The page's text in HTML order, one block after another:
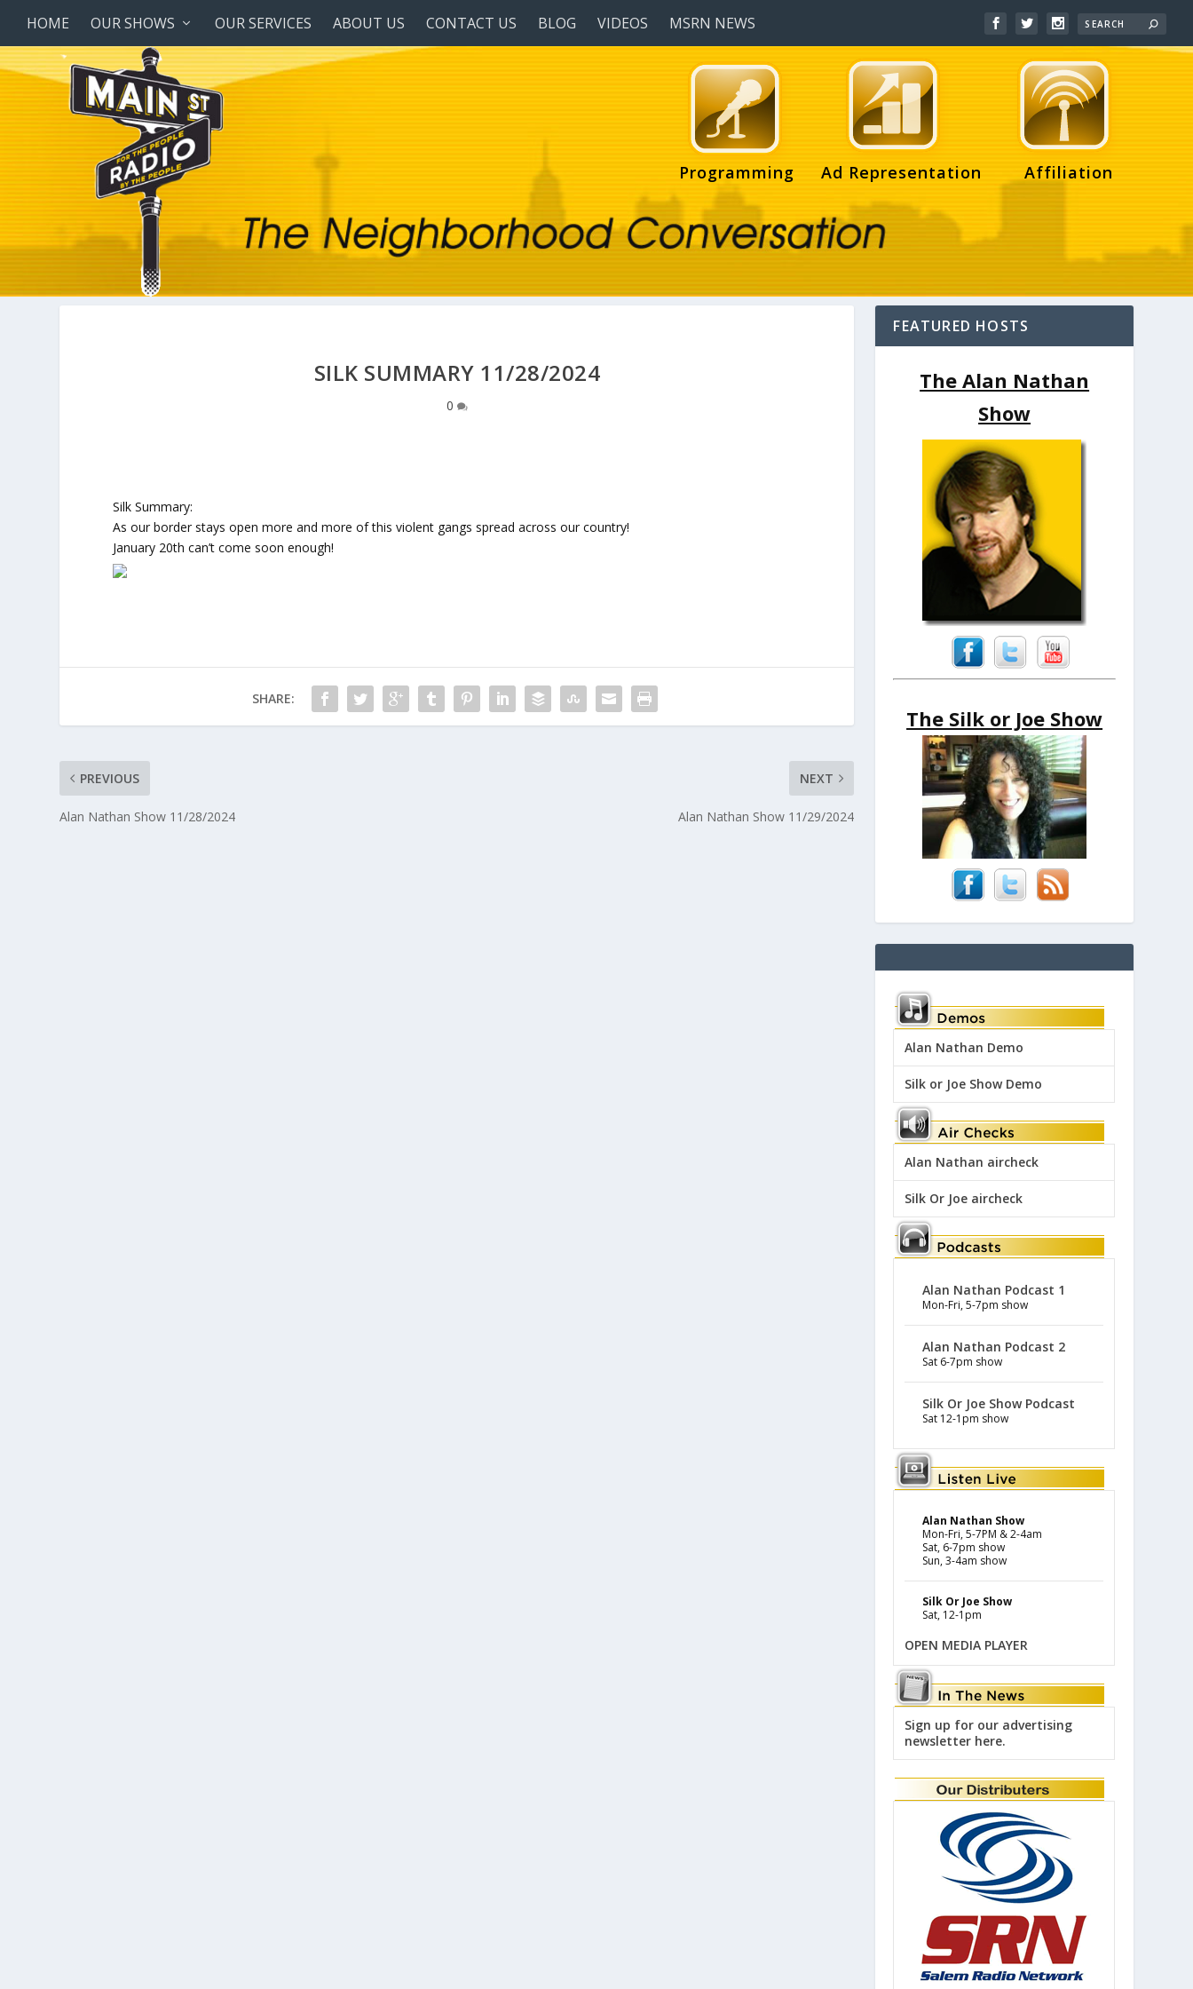
HOME OUR SHOWS OUR SERVICES ABOUT US CONTACT US BLOG VIDEOS MSRN NEWS
Programming Ad Representation Affiliation
SILK SUMMARY 11/28/2024
0
Silk Summary:
As our border stays open more and more of this violent gangs spread across our country!
January 20th can’t come soon enough!
SHARE:
PREVIOUS
Alan Nathan Show 11/28/2024
NEXT
Alan Nathan Show 11/29/2024
FEATURED HOSTS
The Alan Nathan
Show
The Silk or Joe Show
Alan Nathan Demo
Silk or Joe Show Demo
Alan Nathan aircheck
Silk Or Joe aircheck
Alan Nathan Podcast 1
Mon-Fri, 5-7pm show
Alan Nathan Podcast 2
Sat 6-7pm show
Silk Or Joe Show Podcast
Sat 12-1pm show
Alan Nathan Show
Mon-Fri, 5-7PM & 2-4am
Sat, 6-7pm show
Sun, 3-4am show
Silk Or Joe Show
Sat, 12-1pm
OPEN MEDIA PLAYER
Sign up for our advertising
newsletter here.